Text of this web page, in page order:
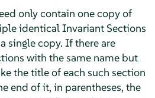
only contain one copy of
identical Invariant Sections
single copy. If there are
with the same name but
the title of each such section
end of it, in parentheses, the